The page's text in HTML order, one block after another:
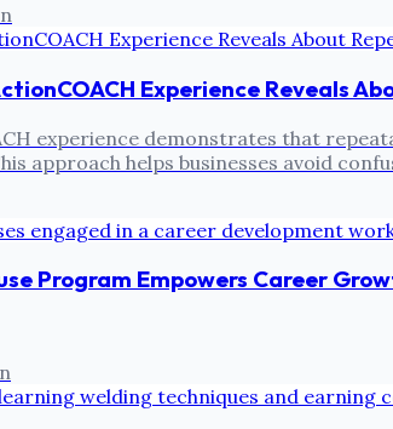
Experience Reveals
experience demonstrates that
approach helps businesses avoid
Program Empowers Career